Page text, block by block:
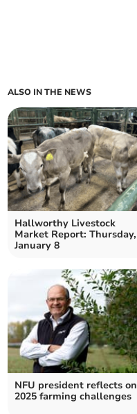
ALSO IN THE NEWS
Hallworthy Livestock
Market Report: Thursday,
January 8
NFU president reflects on
2025 farming challenges